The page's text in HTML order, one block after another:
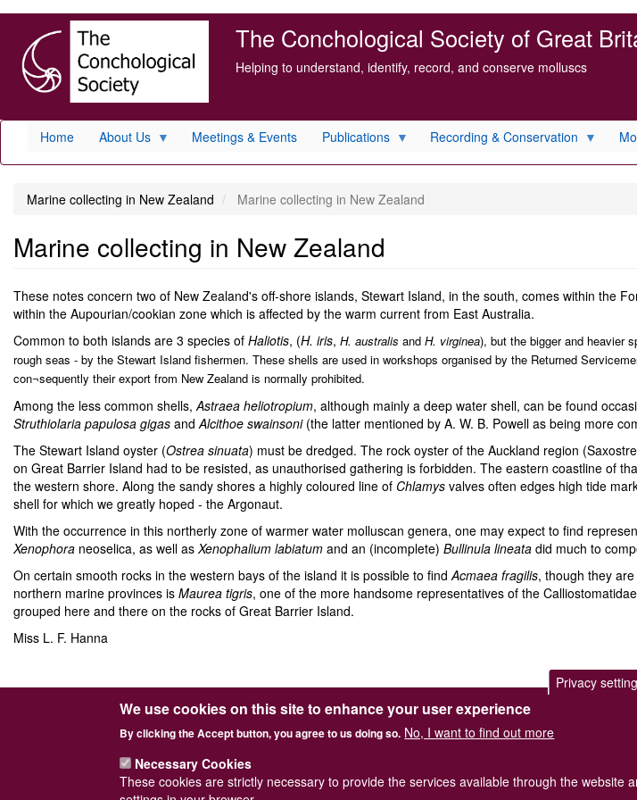
main
content
The Conchological Society of Great
Helping to understand, identify, record, and conserve molluscs
Home About Us Meetings & Events Publications Recording & Conservation
Marine collecting in New Zealand Marine collecting in New Zealand
Marine collecting in New Zealand
These notes concern two of New Zealand's off-shore islands, Stewart Island, in the south, comes within the
within the Aupourian/cookian zone which is affected by the warm current from East Australia.
Common to both islands are 3 species of Haliotis, (H. iris, H. australis and H. virginea), but the bigger and heavier
rough seas - by the Stewart Island fishermen. These shells are used in workshops organised by the Returned
con¬sequently their export from New Zealand is normally prohibited.
Among the less common shells,Astraea heliotropium, although mainly a deep water shell, can be found
Struthiolaria papulosa gigas andAlcithoe swainsoni(the latter mentioned by A. W. B. Powell as being more
The Stewart Island oyster (Ostrea sinuata) must be dredged. The rock oyster of the Auckland region
on Great Barrier Island had to be resisted, as unauthorised gathering is forbidden. The eastern coastline of
the western shore. Along the sandy shores a highly coloured line of Chlamys valves often edges high tide
shell for which we greatly hoped - the Argonaut.
With the occurrence in this northerly zone of warmer water molluscan genera, one may expect to find
Xenophora neoselica, as well asXenophalium labiatum and an (incomplete) Bullinula lineata did much to
On certain smooth rocks in the western bays of the island it is possible to findAcmaea fragilis, though they
northern marine provinces is Maurea tigris, one of the more handsome representatives of the
grouped here and there on the rocks of Great Barrier Island.
Miss L. F. Hanna
Drupal © Conchological Society of Great Britain and Ireland.
Privacy
We use cookies on this site to enhance your user experience
By clicking the Accept button, you agree to us doing so. No, I want to find out more
Necessary Cookies
These cookies are strictly necessary to provide the services available through the